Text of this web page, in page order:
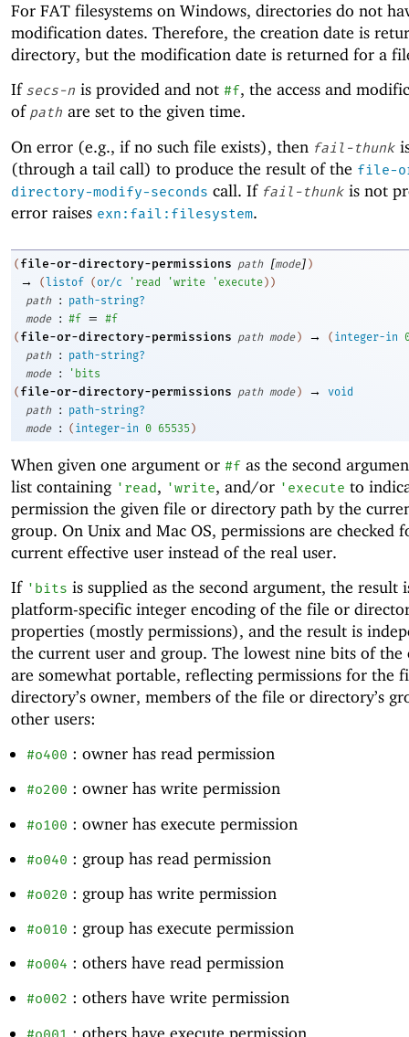
For FAT filesystems on Windows, directories do not
modification dates. Therefore, the creation date is
directory, but the modification date is returned for a
If secs-n is provided and not #f, the access and
of path are set to the given time.
On error (e.g., if no such file exists), then fail-thunk
(through a tail call) to produce the result of the file-
directory-modify-seconds call. If fail-thunk is not
error raises exn:fail:filesystem.
( file-or-directory-permissions path [mode] )
→ (listof (or/c ' read 'write ' execute) )
path
:
path-string?
mode
: #f =
#f
( file-or-directory-permissions path mode ) → ( integer-in
path
:
path-string?
mode
: ' bits
( file-or-directory-permissions path mode ) →
void
path
:
path-string?
mode
: ( integer-in 0 65535 )
When given one argument or #f as the second
list containing ' read, 'write, and/or ' execute to
permission the given file or directory path by the
group. On Unix and Mac OS, permissions are checked
current effective user instead of the real user.
If ' bits is supplied as the second argument, the result
platform-specific integer encoding of the file or
properties (mostly permissions), and the result is
the current user and group. The lowest nine bits of the
are somewhat portable, reflecting permissions for the
directory’s owner, members of the file or directory’s
other users:
#o400 : owner has read permission
#o200 : owner has write permission
#o100 : owner has execute permission
#o040 : group has read permission
#o020 : group has write permission
#o010 : group has execute permission
#o004 : others have read permission
#o002 : others have write permission
: others have execute permission